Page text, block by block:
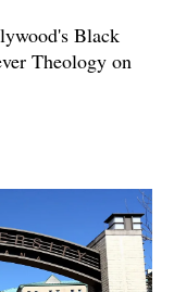
Black
Theology on